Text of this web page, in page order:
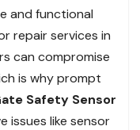
and functional
repair services in
can compromise
is why prompt
Safety Sensor
issues like sensor